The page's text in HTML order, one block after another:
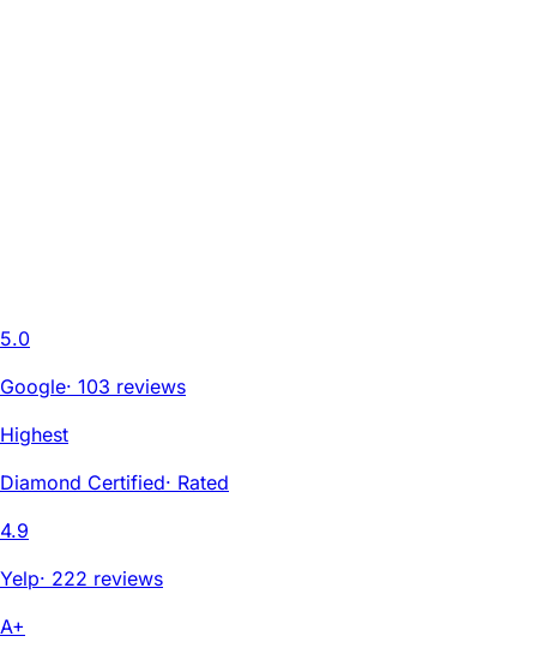
5.0
Google· 103 reviews
Highest
Diamond Certified· Rated
4.9
Yelp· 222 reviews
A+